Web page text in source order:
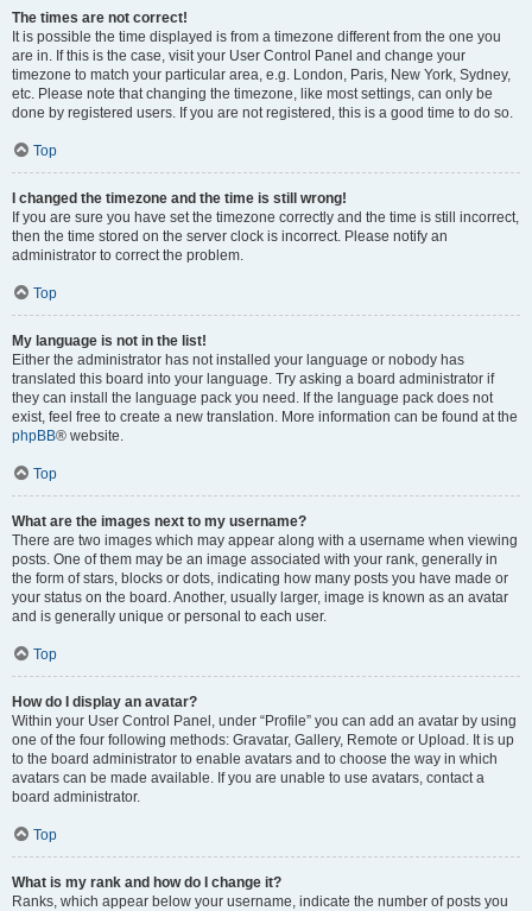
The times are not correct!
It is possible the time displayed is from a timezone different from the one you
are in. If this is the case, visit your User Control Panel and change your
timezone to match your particular area, e.g. London, Paris, New York, Sydney,
etc. Please note that changing the timezone, like most settings, can only be
done by registered users. If you are not registered, this is a good time to do so.
Top
I changed the timezone and the time is still wrong!
If you are sure you have set the timezone correctly and the time is still incorrect,
then the time stored on the server clock is incorrect. Please notify an
administrator to correct the problem.
Top
My language is not in the list!
Either the administrator has not installed your language or nobody has
translated this board into your language. Try asking a board administrator if
they can install the language pack you need. If the language pack does not
exist, feel free to create a new translation. More information can be found at the
phpBB® website.
Top
What are the images next to my username?
There are two images which may appear along with a username when viewing
posts. One of them may be an image associated with your rank, generally in
the form of stars, blocks or dots, indicating how many posts you have made or
your status on the board. Another, usually larger, image is known as an avatar
and is generally unique or personal to each user.
Top
How do I display an avatar?
Within your User Control Panel, under “Profile” you can add an avatar by using
one of the four following methods: Gravatar, Gallery, Remote or Upload. It is up
to the board administrator to enable avatars and to choose the way in which
avatars can be made available. If you are unable to use avatars, contact a
board administrator.
Top
What is my rank and how do I change it?
Ranks, which appear below your username, indicate the number of posts you